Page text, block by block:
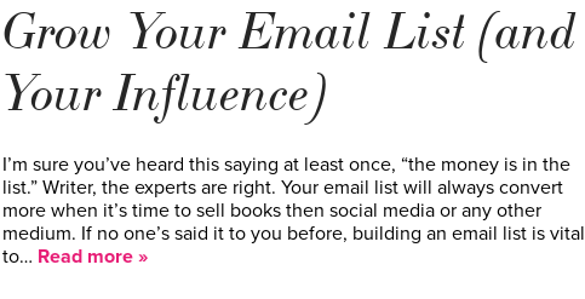
Grow Your Email List (and
Your Influence)
I’m sure you’ve heard this saying at least once, “the money is in the
list.” Writer, the experts are right. Your email list will always convert
more when it’s time to sell books then social media or any other
medium. If no one’s said it to you before, building an email list is vital
to… Read more »